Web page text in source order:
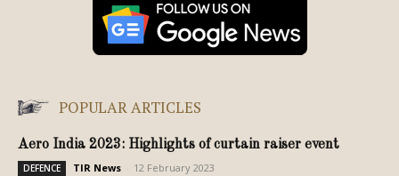
POPULAR ARTICLES
Aero India 2023: Highlights of curtain raiser event
DEFENCE TIR News 12 February 2023